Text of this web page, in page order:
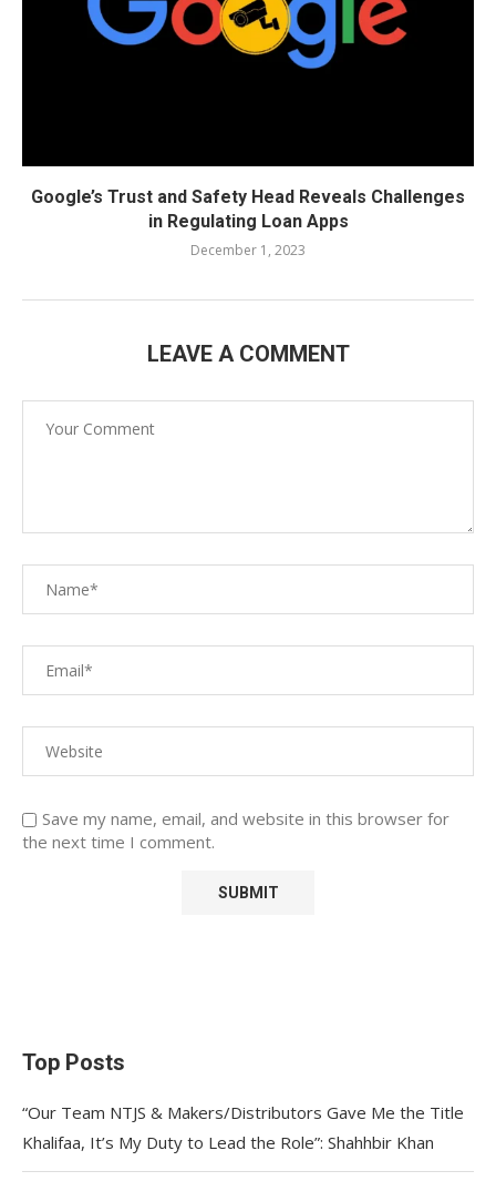
Google’s Trust and Safety Head Reveals Challenges
in Regulating Loan Apps
December 1, 2023
LEAVE A COMMENT
Save my name, email, and website in this browser for
the next time I comment.
Top Posts
“Our Team NTJS & Makers/Distributors Gave Me the Title
Khalifaa, It’s My Duty to Lead the Role”: Shahhbir Khan